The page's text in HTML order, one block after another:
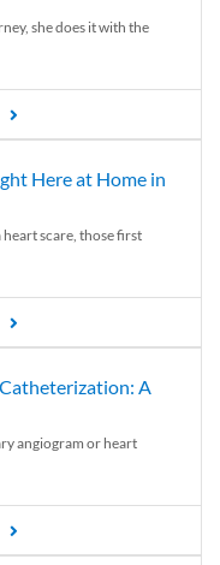
she does it with the
Here at Home in
scare, those first
A
angiogram or heart